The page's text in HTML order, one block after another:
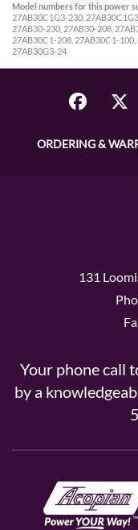
Model numbers for this power
27AB30C1G3-230,
27AB30-230, 27AB30-208,
27AB30C1-208, 27AB30C1-
27AB30G3-24
ORDERING &
131
Your phone call
by a